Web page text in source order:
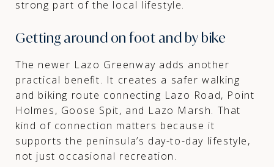
strong part of the local lifestyle.
Getting around on foot and by bike
The newer Lazo Greenway adds another
practical benefit. It creates a safer walking
and biking route connecting Lazo Road, Point
Holmes, Goose Spit, and Lazo Marsh. That
kind of connection matters because it
supports the peninsula’s day-to-day lifestyle,
not just occasional recreation.